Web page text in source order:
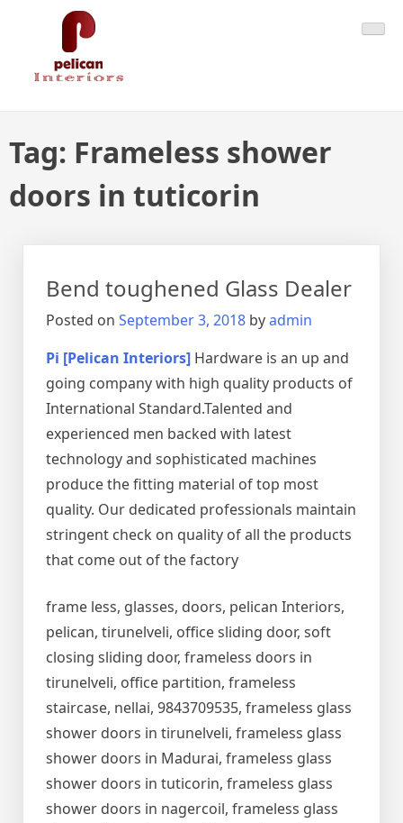
Pelican Interiors
Just another WordPress site
Tag: Frameless shower
doors in tuticorin
Bend toughened Glass Dealer
Posted on September 3, 2018 byadmin
Pi [Pelican Interiors] Hardware is an up and
going company with high quality products of
International Standard.Talented and
experienced men backed with latest
technology and sophisticated machines
produce the fitting material of top most
quality. Our dedicated professionals maintain
stringent check on quality of all the products
that come out of the factory
frame less, glasses, doors, pelican Interiors,
pelican, tirunelveli, office sliding door, soft
closing sliding door, frameless doors in
tirunelveli, office partition, frameless
staircase, nellai, 9843709535, frameless glass
shower doors in tirunelveli, frameless glass
shower doors in Madurai, frameless glass
shower doors in tuticorin, frameless glass
shower doors in nagercoil, frameless glass